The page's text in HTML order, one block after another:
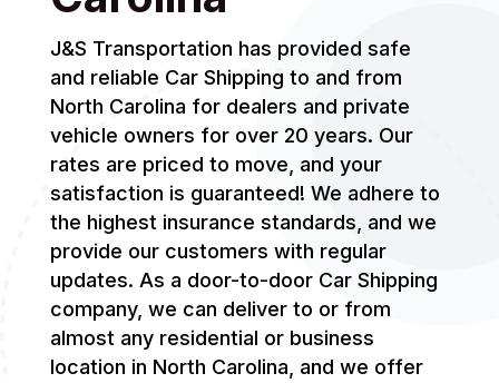
J&S Transportation has provided safe
and reliable Car Shipping to and from
North Carolina for dealers and private
vehicle owners for over 20 years. Our
rates are priced to move, and your
satisfaction is guaranteed! We adhere to
the highest insurance standards, and we
provide our customers with regular
updates. As a door-to-door Car Shipping
company, we can deliver to or from
almost any residential or business
location in North Carolina, and we offer